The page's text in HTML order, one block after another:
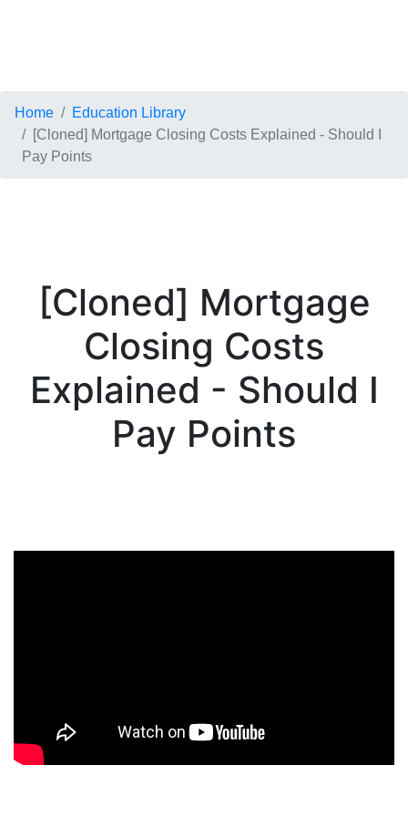
Home
Education Library
[Cloned] Mortgage Closing Costs Explained - Should I
Pay Points
[Cloned] Mortgage
Closing Costs
Explained - Should I
Pay Points